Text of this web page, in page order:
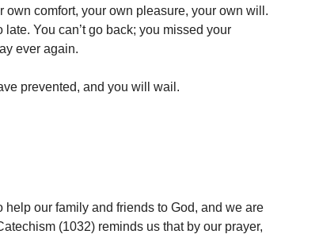
own comfort, your own pleasure, your own will.
You can’t go back; you missed your
ever again.
prevented, and you will wail.
our family and friends to God, and we are
(1032) reminds us that by our prayer,